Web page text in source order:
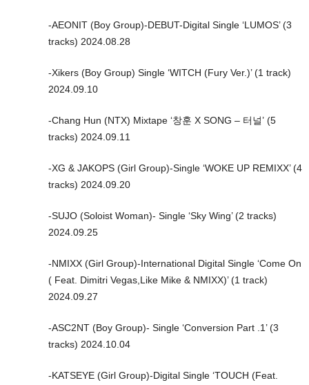
-AEONIT (Boy Group)-DEBUT-Digital Single ‘LUMOS’ (3
tracks) 2024.08.28
-Xikers (Boy Group) Single ‘WITCH (Fury Ver.)’ (1 track)
2024.09.10
-Chang Hun (NTX) Mixtape ‘창훈 X SONG – 터널’ (5
tracks) 2024.09.11
-XG & JAKOPS (Girl Group)-Single ‘WOKE UP REMIXX’ (4
tracks) 2024.09.20
-SUJO (Soloist Woman)- Single ‘Sky Wing’ (2 tracks)
2024.09.25
-NMIXX (Girl Group)-International Digital Single ‘Come On
( Feat. Dimitri Vegas,Like Mike & NMIXX)’ (1 track)
2024.09.27
-ASC2NT (Boy Group)- Single ‘Conversion Part .1’ (3
tracks) 2024.10.04
-KATSEYE (Girl Group)-Digital Single ‘TOUCH (Feat.